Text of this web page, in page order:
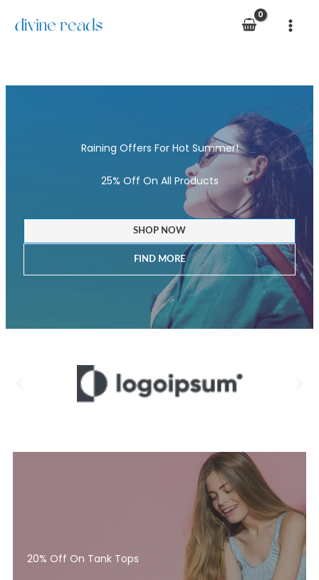
Raining Offers For Hot Summer!
25% Off On All Products
SHOP NOW
FIND MORE
20% Off On Tank Tops